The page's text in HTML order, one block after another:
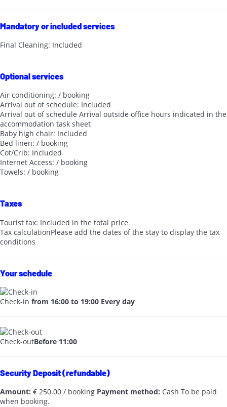
Mandatory or included services
Final Cleaning: Included
Optional services
Air conditioning: / booking
Arrival out of schedule: Included
Arrival out of schedule Arrival outside office hours indicated in the
accommodation task sheet
Baby high chair: Included
Bed linen: / booking
Cot/Crib: Included
Internet Access: / booking
Towels: / booking
Taxes
Tourist tax: Included in the total price
Tax calculationPlease add the dates of the stay to display the tax
conditions
Your schedule
Check-in from 16:00 to 19:00 Every day
Check-outBefore 11:00
Security Deposit (refundable)
Amount: € 250.00 / booking Payment method: Cash To be paid
when booking.